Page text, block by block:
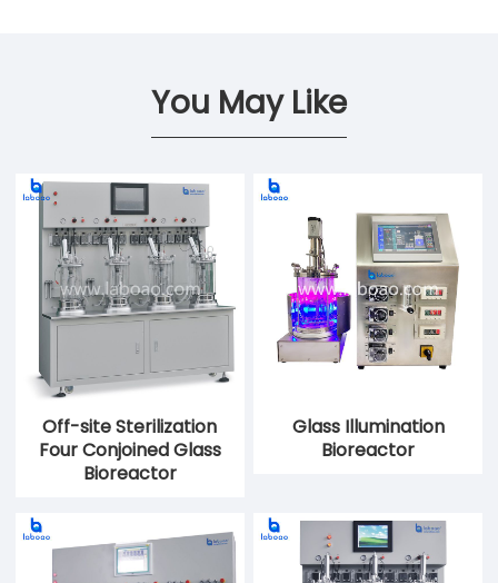
You May Like
Off-site Sterilization
Four Conjoined Glass
Bioreactor
Glass Illumination
Bioreactor